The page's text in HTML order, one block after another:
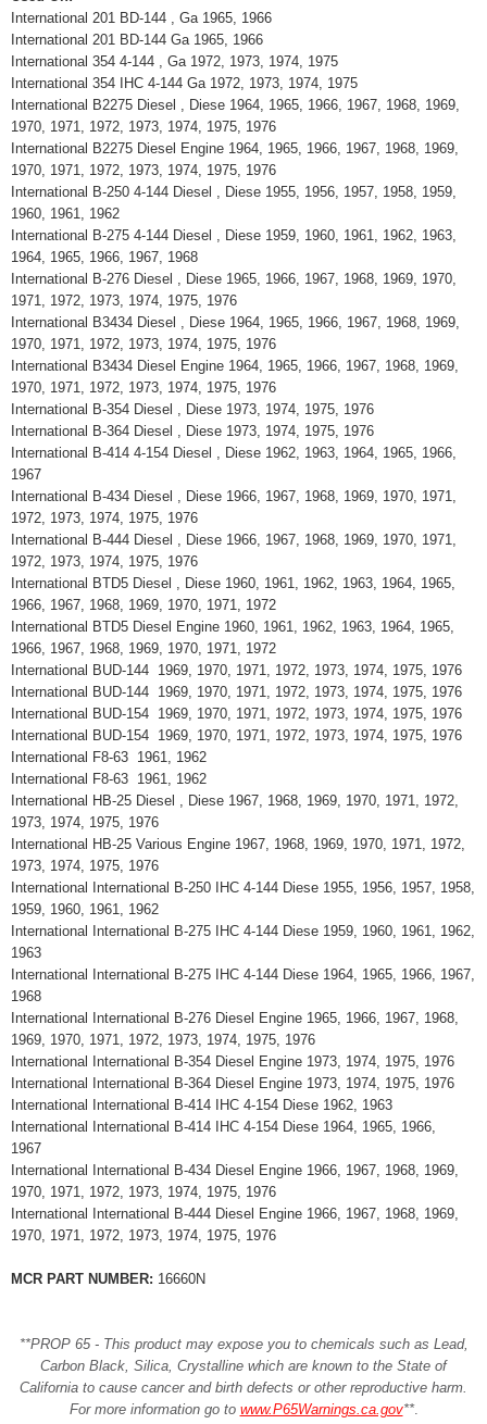
International 201 BD-144 , Ga 1965, 1966
International 201 BD-144 Ga 1965, 1966
International 354 4-144 , Ga 1972, 1973, 1974, 1975
International 354 IHC 4-144 Ga 1972, 1973, 1974, 1975
International B2275 Diesel , Diese 1964, 1965, 1966, 1967, 1968, 1969,
1970, 1971, 1972, 1973, 1974, 1975, 1976
International B2275 Diesel Engine 1964, 1965, 1966, 1967, 1968, 1969,
1970, 1971, 1972, 1973, 1974, 1975, 1976
International B-250 4-144 Diesel , Diese 1955, 1956, 1957, 1958, 1959,
1960, 1961, 1962
International B-275 4-144 Diesel , Diese 1959, 1960, 1961, 1962, 1963,
1964, 1965, 1966, 1967, 1968
International B-276 Diesel , Diese 1965, 1966, 1967, 1968, 1969, 1970,
1971, 1972, 1973, 1974, 1975, 1976
International B3434 Diesel , Diese 1964, 1965, 1966, 1967, 1968, 1969,
1970, 1971, 1972, 1973, 1974, 1975, 1976
International B3434 Diesel Engine 1964, 1965, 1966, 1967, 1968, 1969,
1970, 1971, 1972, 1973, 1974, 1975, 1976
International B-354 Diesel , Diese 1973, 1974, 1975, 1976
International B-364 Diesel , Diese 1973, 1974, 1975, 1976
International B-414 4-154 Diesel , Diese 1962, 1963, 1964, 1965, 1966,
1967
International B-434 Diesel , Diese 1966, 1967, 1968, 1969, 1970, 1971,
1972, 1973, 1974, 1975, 1976
International B-444 Diesel , Diese 1966, 1967, 1968, 1969, 1970, 1971,
1972, 1973, 1974, 1975, 1976
International BTD5 Diesel , Diese 1960, 1961, 1962, 1963, 1964, 1965,
1966, 1967, 1968, 1969, 1970, 1971, 1972
International BTD5 Diesel Engine 1960, 1961, 1962, 1963, 1964, 1965,
1966, 1967, 1968, 1969, 1970, 1971, 1972
International BUD-144 1969, 1970, 1971, 1972, 1973, 1974, 1975, 1976
International BUD-144 1969, 1970, 1971, 1972, 1973, 1974, 1975, 1976
International BUD-154 1969, 1970, 1971, 1972, 1973, 1974, 1975, 1976
International BUD-154 1969, 1970, 1971, 1972, 1973, 1974, 1975, 1976
International F8-63 1961, 1962
International F8-63 1961, 1962
International HB-25 Diesel , Diese 1967, 1968, 1969, 1970, 1971, 1972,
1973, 1974, 1975, 1976
International HB-25 Various Engine 1967, 1968, 1969, 1970, 1971, 1972,
1973, 1974, 1975, 1976
International International B-250 IHC 4-144 Diese 1955, 1956, 1957, 1958,
1959, 1960, 1961, 1962
International International B-275 IHC 4-144 Diese 1959, 1960, 1961, 1962,
1963
International International B-275 IHC 4-144 Diese 1964, 1965, 1966, 1967,
1968
International International B-276 Diesel Engine 1965, 1966, 1967, 1968,
1969, 1970, 1971, 1972, 1973, 1974, 1975, 1976
International International B-354 Diesel Engine 1973, 1974, 1975, 1976
International International B-364 Diesel Engine 1973, 1974, 1975, 1976
International International B-414 IHC 4-154 Diese 1962, 1963
International International B-414 IHC 4-154 Diese 1964, 1965, 1966,
1967
International International B-434 Diesel Engine 1966, 1967, 1968, 1969,
1970, 1971, 1972, 1973, 1974, 1975, 1976
International International B-444 Diesel Engine 1966, 1967, 1968, 1969,
1970, 1971, 1972, 1973, 1974, 1975, 1976
MCR PART NUMBER: 16660N
**PROP 65 - This product may expose you to chemicals such as Lead,
Carbon Black, Silica, Crystalline which are known to the State of
California to cause cancer and birth defects or other reproductive harm.
For more information go to www.P65Warnings.ca.gov**.